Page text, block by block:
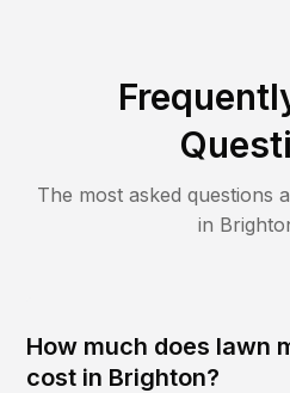
The most asked questions
in
How much does lawn
cost in Brighton?